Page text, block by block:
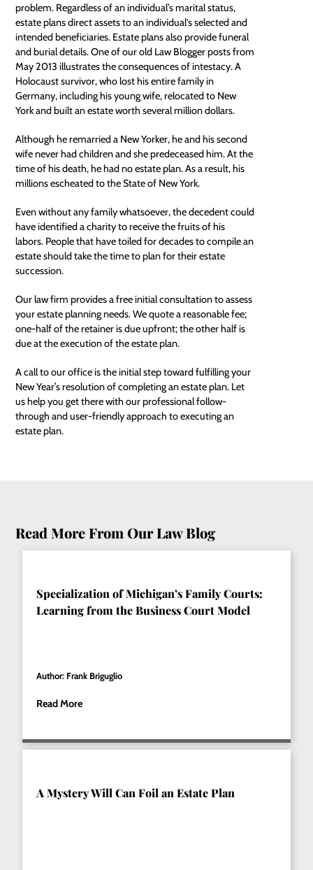
problem. Regardless of an individual’s marital status,
estate plans direct assets to an individual's selected and
intended beneficiaries. Estate plans also provide funeral
and burial details. One of our old Law Blogger postsfrom
May 2013 illustrates the consequences of intestacy. A
Holocaust survivor, who lost his entire family in
Germany, including his young wife, relocated to New
York and built an estate worth several million dollars.
Although he remarried a New Yorker, he and his second
wife never had children and she predeceased him. At the
time of his death, he had no estate plan. As a result, his
millions escheated to the State of New York.
Even without any family whatsoever, the decedent could
have identified a charity to receive the fruits of his
labors. People that have toiled for decades to compile an
estate should take the time to plan for their estate
succession.
Our law firm provides a free initial consultation to assess
your estate planning needs. We quote a reasonable fee;
one-half of the retainer is due upfront; the other half is
due at the execution of the estate plan.
A call to our office is the initial step toward fulfilling your
New Year’s resolution of completing an estate plan. Let
us help you get there with our professional follow-
through and user-friendly approach to executing an
estate plan.
Read More From Our Law Blog
Specialization of Michigan’s Family Courts:
Learning from the Business Court Model
Author: Frank Briguglio
Read More
A Mystery Will Can Foil an Estate Plan